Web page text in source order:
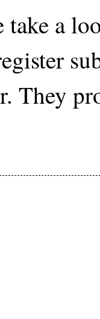
take a
They